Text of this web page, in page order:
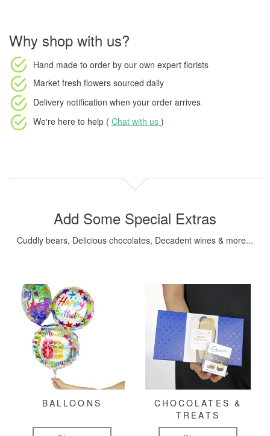
Why shop with us?
Hand made to order by our own expert florists
Market fresh flowers sourced daily
Delivery notification when your order arrives
We're here to help ( Chat with us )
Add Some Special Extras
Cuddly bears, Delicious chocolates, Decadent wines & more...
BALLOONS
CHOCOLATES &
TREATS